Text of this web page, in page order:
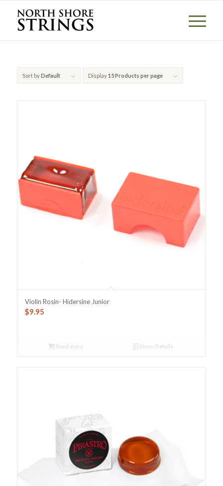
Sort byDefault Display15 Products per page
Violin Rosin- Hidersine Junior
$9.95
Read more Show Details